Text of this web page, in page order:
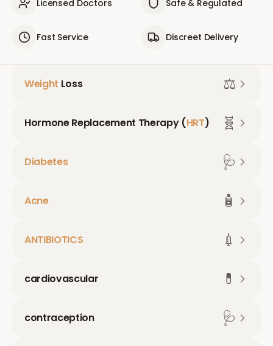
Licensed Doctors Safe & Regulated
Fast Service Discreet Delivery
Weight Loss ⚖️
Hormone Replacement Therapy (HRT) 🧬
Diabetes 🩺
Acne 🧴
ANTIBIOTICS 💉
cardiovascular 💊
contraception 🩺